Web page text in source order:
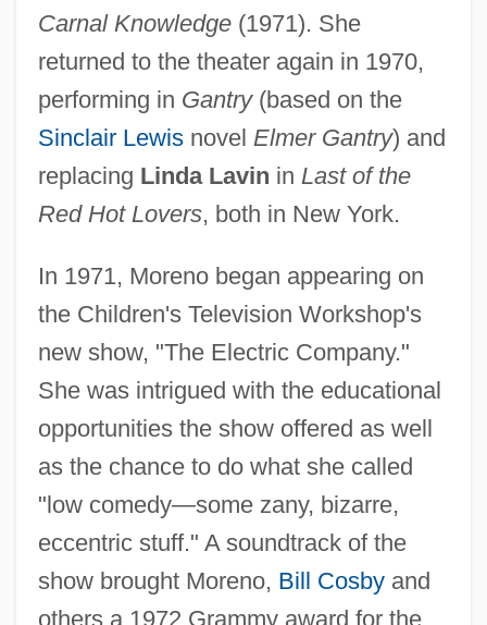
Carnal Knowledge(1971). She
returned to the theater again in 1970,
performing in Gantry(based on the
Sinclair Lewisnovel Elmer Gantry) and
replacing Linda Lavin in Last of the
Red Hot Lovers, both in New York.
In 1971, Moreno began appearing on
the Children's Television Workshop's
new show, "The Electric Company."
She was intrigued with the educational
opportunities the show offered as well
as the chance to do what she called
"low comedy—some zany, bizarre,
eccentric stuff." A soundtrack of the
show brought Moreno, Bill Cosbyand
others a 1972 Grammy award for the